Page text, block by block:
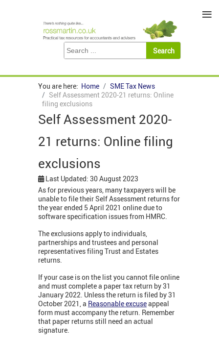
You are here: Home
SME Tax News
Self Assessment 2020-21 returns: Online
filing exclusions
Self Assessment 2020-
21 returns: Online filing
exclusions
Last Updated: 30 August 2023
As for previous years, many taxpayers will be
unable to file their Self Assessment returns for
the year ended 5 April 2021 online due to
software specification issues from HMRC.
The exclusions apply to individuals,
partnerships and trustees and personal
representatives filing Trust and Estates
returns.
If your case is on the list you cannot file online
and must complete a paper tax return by 31
January 2022. Unless the return is filed by 31
October 2021, a Reasonable excuseappeal
form must accompany the return. Remember
that paper returns still need an actual
signature.
≡